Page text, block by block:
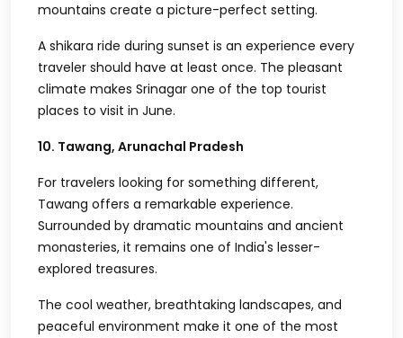
mountains create a picture-perfect setting.
A shikara ride during sunset is an experience every
traveler should have at least once. The pleasant
climate makes Srinagar one of the top tourist
places to visit in June.
10. Tawang, Arunachal Pradesh
For travelers looking for something different,
Tawang offers a remarkable experience.
Surrounded by dramatic mountains and ancient
monasteries, it remains one of India's lesser-
explored treasures.
The cool weather, breathtaking landscapes, and
peaceful environment make it one of the most